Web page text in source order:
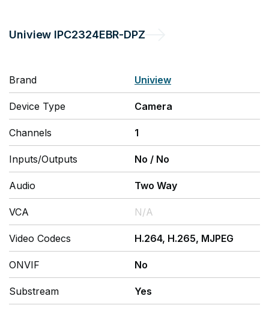
Uniview IPC2324EBR-DPZ
Brand Uniview
Device Type Camera
Channels 1
Inputs/Outputs No / No
Audio Two Way
VCA N/A
Video Codecs H.264, H.265, MJPEG
ONVIF No
Substream Yes